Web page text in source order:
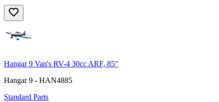
Hangar 9 Van's RV-4 30cc ARF, 85"
Hangar 9 - HAN4885
Standard Parts